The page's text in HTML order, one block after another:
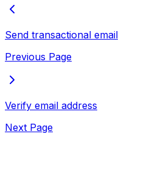
Send transactional email
Previous Page
Verify email address
Next Page